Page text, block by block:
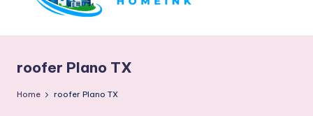
roofer Plano TX
Home roofer Plano TX